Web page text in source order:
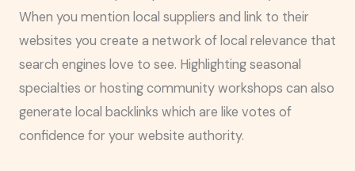
When you mention local suppliers and link to their
websites you create a network of local relevance that
search engines love to see. Highlighting seasonal
specialties or hosting community workshops can also
generate local backlinks which are like votes of
confidence for your website authority.